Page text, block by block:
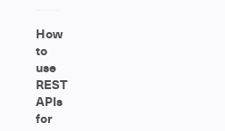
How
to
use
REST
APIs
for